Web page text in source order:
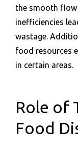
the smooth
inefficiencies
wastage.
food resources
in certain areas.
Role of
Food